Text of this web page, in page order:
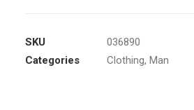
quantity
SKU
036890
Categories
Clothing, Man